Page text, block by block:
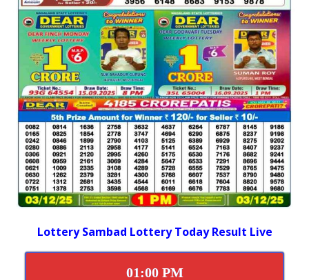
Lottery Sambad Lottery Today Result Live
01:00 PM